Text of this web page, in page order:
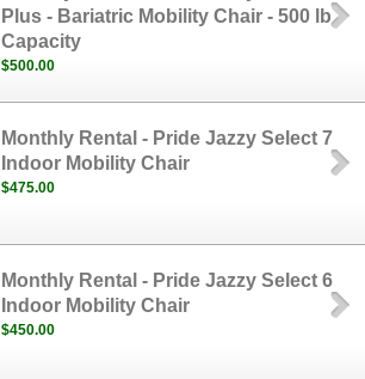
Plus - Bariatric Mobility Chair - 500 lb
Capacity
$500.00
Monthly Rental - Pride Jazzy Select 7
Indoor Mobility Chair
$475.00
Monthly Rental - Pride Jazzy Select 6
Indoor Mobility Chair
$450.00